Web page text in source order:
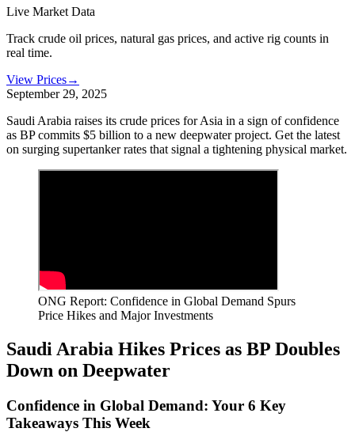
Live Market Data
Track crude oil prices, natural gas prices, and active rig counts in
real time.
View Prices→
September 29, 2025
Saudi Arabia raises its crude prices for Asia in a sign of confidence
as BP commits $5 billion to a new deepwater project. Get the latest
on surging supertanker rates that signal a tightening physical market.
ONG Report: Confidence in Global Demand Spurs
Price Hikes and Major Investments
Saudi Arabia Hikes Prices as BP Doubles
Down on Deepwater
Confidence in Global Demand: Your 6 Key
Takeaways This Week